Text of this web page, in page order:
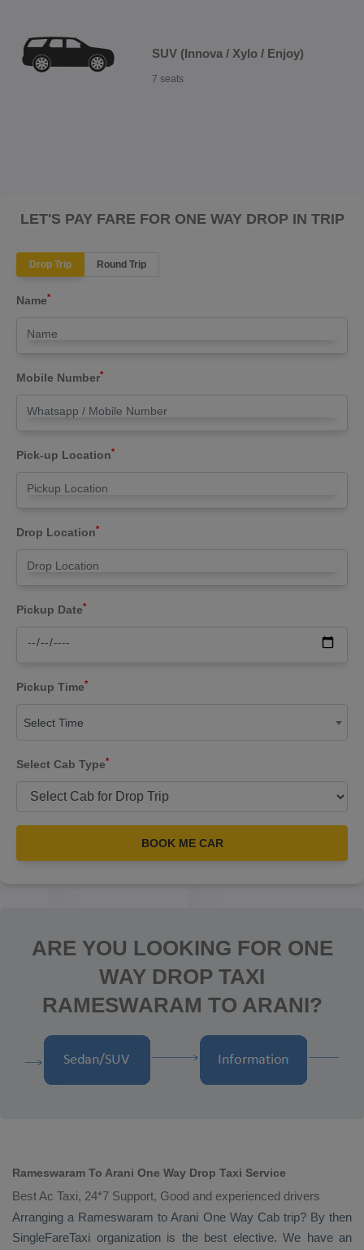
SUV (Innova / Xylo / Enjoy)
7 seats
LET'S PAY FARE FOR ONE WAY DROP IN TRIP
Drop Trip Round Trip
Name*
Mobile Number*
Pick-up Location*
Drop Location*
Pickup Date*
Pickup Time*
Select Time
Select Cab Type*
BOOK ME CAR
ARE YOU LOOKING FOR ONE
WAY DROP TAXI
RAMESWARAM TO ARANI?
Rameswaram To Arani One Way Drop Taxi Service
Best Ac Taxi, 24*7 Support, Good and experienced drivers
Arranging a Rameswaram to Arani One Way Cabtrip? By then
SingleFareTaxi organization is the best elective. We have an